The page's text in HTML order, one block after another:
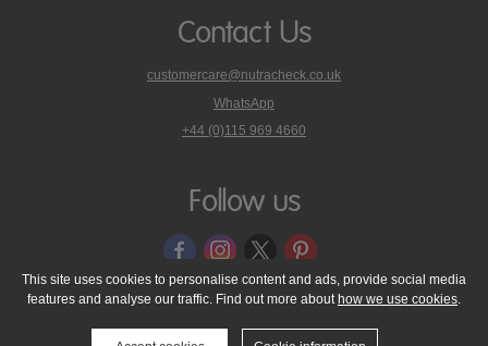
Contact Us
customercare@nutracheck.co.uk
WhatsApp
phone
on
+44 (0)115 969 4660
Follow us
© 2005 - 2026 NutraTech Ltd About NutraTech Ltd
Privacy Policy
Cookie Policy
Accessibility Statement T & C's
Support
This site uses cookies to personalise content and ads, provide social media
features and analyse our traffic. Find out more about how we use cookies.